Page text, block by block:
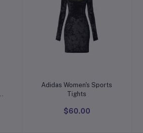
Add to cart
Adidas Women's Sports
Tights
$60.00